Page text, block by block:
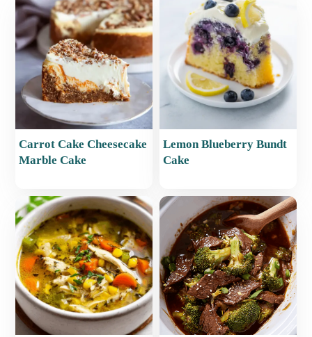
Carrot Cake Cheesecake
Marble Cake
Lemon Blueberry Bundt
Cake